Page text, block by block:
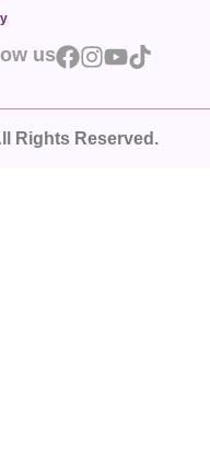
us
Rights Reserved.